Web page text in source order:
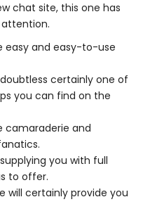
chat site, this one has
attention.
easy and easy-to-use
certainly one of
you can find on the
camaraderie and
you with full
to offer.
will certainly provide you